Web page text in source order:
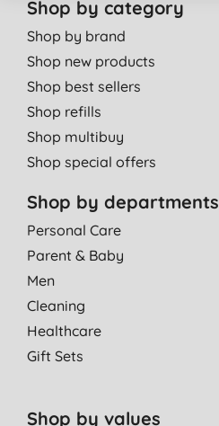
Shop by category
Shop by brand
Shop new products
Shop best sellers
Shop refills
Shop multibuy
Shop special offers
Shop by departments
Personal Care
Parent & Baby
Men
Cleaning
Healthcare
Gift Sets
Shop by values